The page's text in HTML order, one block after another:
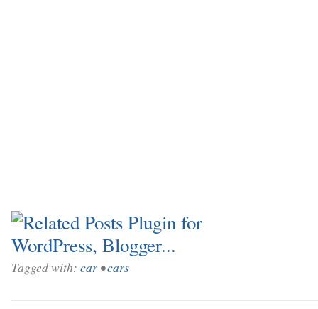
Tagged with: car •cars